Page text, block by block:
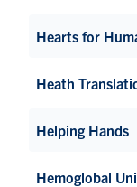
Hearts for
Heath
Helping Hands
Hemoglobal